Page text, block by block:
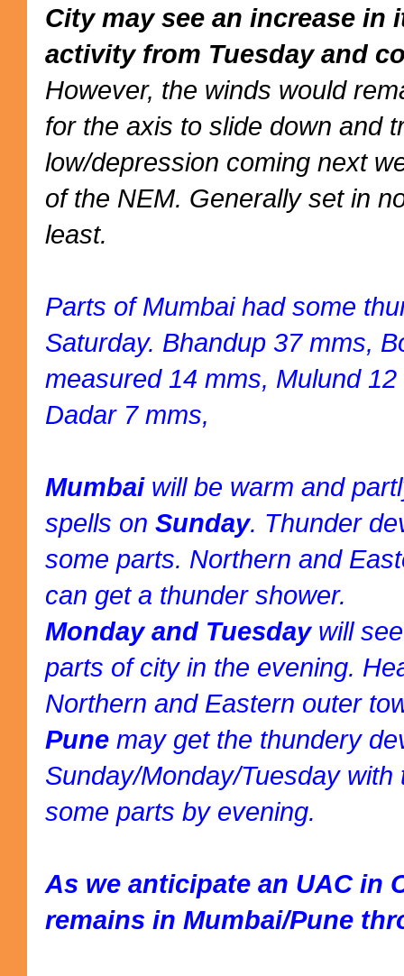
City may see an increase in
activity from Tuesday and
However, the winds would
for the axis to slide down and
low/depression coming next
of the NEM. Generally set in
least.
Parts of Mumbai had some
Saturday. Bhandup 37 mms,
measured 14 mms, Mulund
Dadar 7 mms,
Mumbai will be warm and
spells on Sunday. Thunder
some parts. Northern and
can get a thunder shower.
Monday and Tuesdaywill
parts of city in the evening.
Northern and Eastern outer
Pune may get the thundery
Sunday/Monday/Tuesday
some parts by evening.
As we anticipate an UAC in
remains in Mumbai/Pune